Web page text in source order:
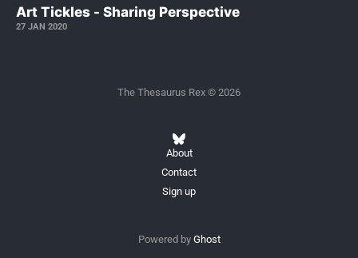
Art Tickles - Sharing Perspective
27 JAN 2020
The Thesaurus Rex © 2026
About
Contact
Sign up
Powered by Ghost